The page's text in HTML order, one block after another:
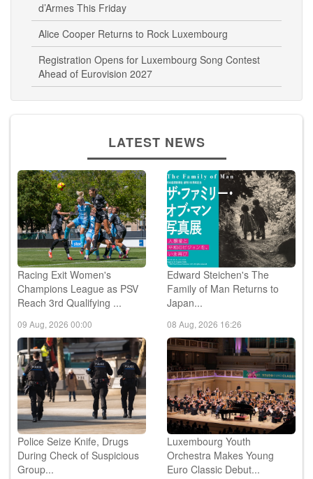
Alice Cooper Returns to Rock Luxembourg
Registration Opens for Luxembourg Song Contest
Ahead of Eurovision 2027
LATEST NEWS
Racing Exit Women's
Champions League as PSV
Reach 3rd Qualifying ...
Edward Steichen's The
Family of Man Returns to
Japan...
Police Seize Knife, Drugs
During Check of Suspicious
Group...
Luxembourg Youth
Orchestra Makes Young
Euro Classic Debut...